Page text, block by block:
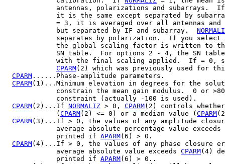
antennas, polarizations and subarrays.
it is the same except separated by
= 3, it is averaged over all antennas and
             but separated by IF and subarray.
             separates by polarization.  If you select
the global scaling factor is written to
SN table.  For options 2 - 4, the SN
with the final scaling applied.  If = 0,
CPARM(2) which was previously used for
CPARM ......Phase-amplitude parameters.
CPARM(1)...Minimum elevation in degrees for the
constrain the mean gain modulus.  0 or
             constraint (actually -100 is used).
CPARM(2)...If NORMALIZ > 0, CPARM(2) controls whether
             (
CPARM(2) <= 0) or a median value ( CPARM
CPARM(3)...If > 0, the values of any amplitude
             average absolute percentage value exceeds
             printed if
APARM(6) > 0.
CPARM(4)...If > 0, the values of any phase closure
             average absolute value exceeds
CPARM(4)
             printed if
APARM(6) > 0..